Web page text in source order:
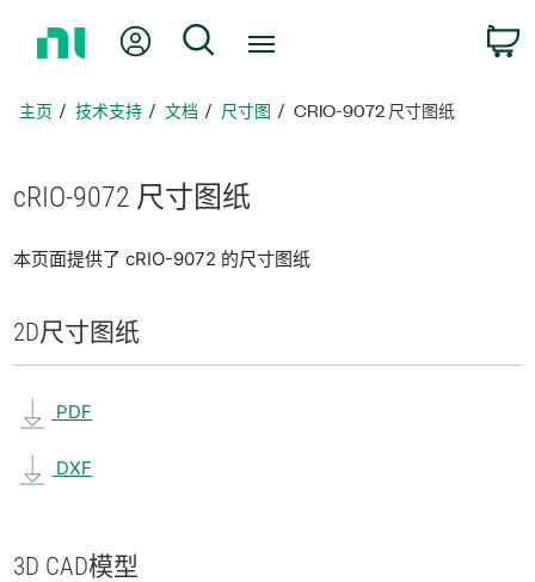
页
我的账户 搜索
主页 技术支持 文档 尺寸图 CRIO-9072 尺寸图纸
cRIO-9072 尺寸图纸
本页面提供了 cRIO-9072 的尺寸图纸
2D尺寸图纸
PDF
DXF
3D CAD模型